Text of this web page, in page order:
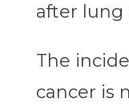
after lung
The
cancer is